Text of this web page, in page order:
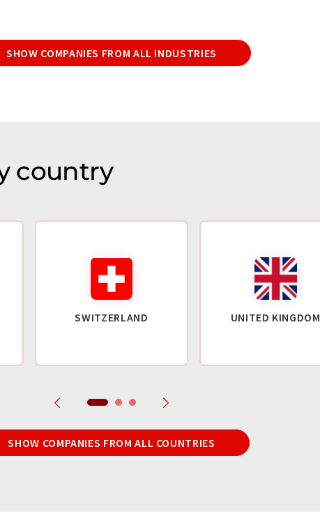
SHOW COMPANIES FROM ALL INDUSTRIES
country
SWITZERLAND UNITED KINGDOM
SHOW COMPANIES FROM ALL COUNTRIES